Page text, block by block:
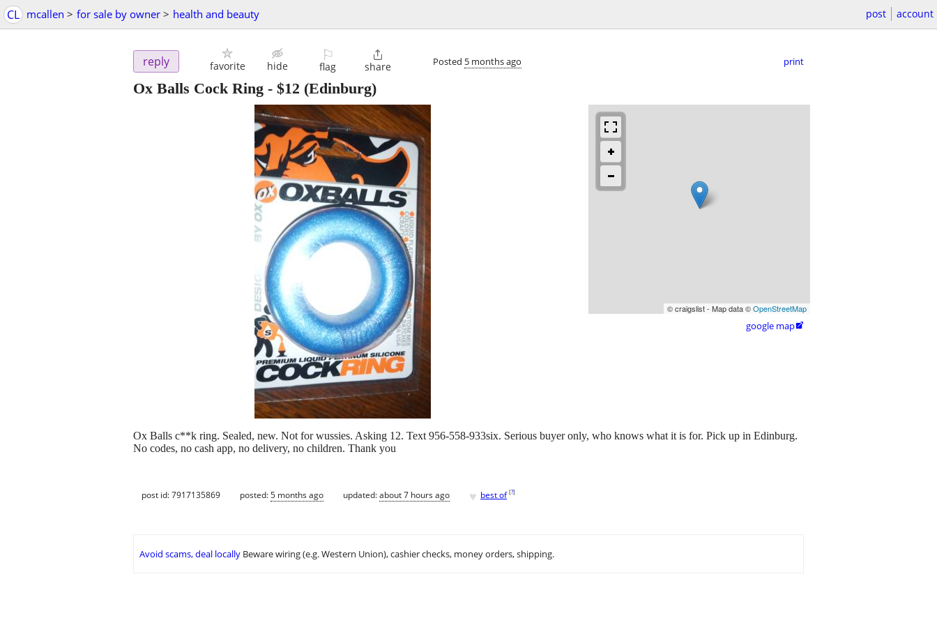
CL mcallen > for sale by owner > health and beauty post account
reply favorite hide
⚐
flag

share Posted 5 months ago print
Ox Balls Cock Ring - $12 (Edinburg)
© craigslist - Map data ©OpenStreetMap
google map
Ox Balls c**k ring. Sealed, new. Not for wussies. Asking 12. Text 956-558-933six. Serious buyer only, who knows what it is for. Pick up in Edinburg.
No codes, no cash app, no delivery, no children. Thank you
post id: 7917135869 posted:5 months ago updated:about 7 hours ago ♥ best of [?]
Avoid scams, deal locally Beware wiring (e.g. Western Union), cashier checks, money orders, shipping.